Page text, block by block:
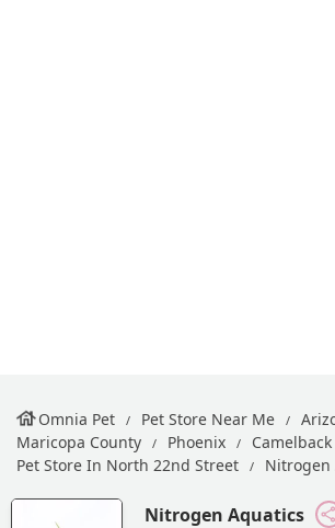
Omnia Pet Pet Store Near Me
Maricopa County
Phoenix
Pet Store In North 22nd Street
Nitrogen
Nitrogen Aquatics